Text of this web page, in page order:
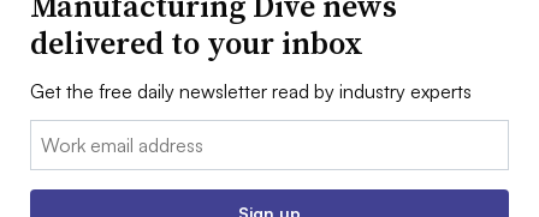
delivered to your inbox
Get the free daily newsletter read by industry experts
Email: